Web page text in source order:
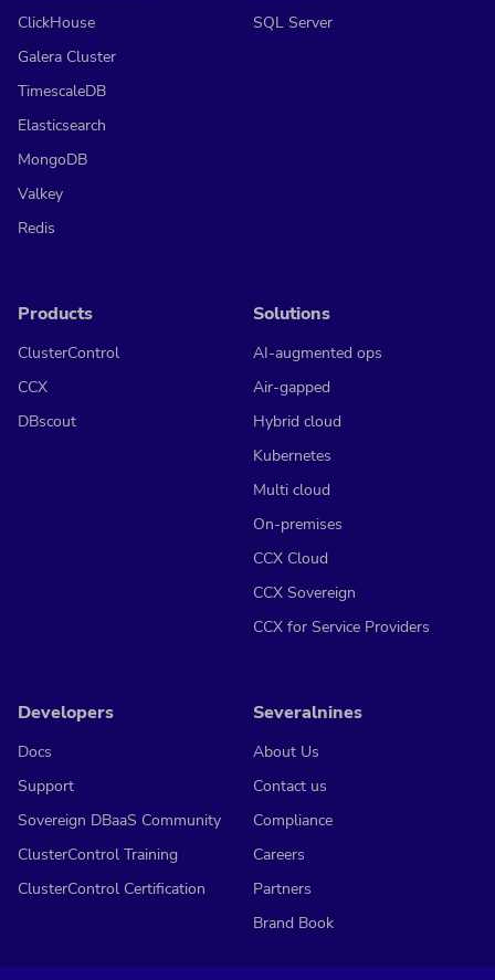
ClickHouse
Galera Cluster
TimescaleDB
Elasticsearch
MongoDB
Valkey
Redis
SQL Server
Products
ClusterControl
CCX
DBscout
Solutions
AI-augmented ops
Air-gapped
Hybrid cloud
Kubernetes
Multi cloud
On-premises
CCX Cloud
CCX Sovereign
CCX for Service Providers
Developers
Docs
Support
Sovereign DBaaS Community
ClusterControl Training
ClusterControl Certification
Severalnines
About Us
Contact us
Compliance
Careers
Partners
Brand Book